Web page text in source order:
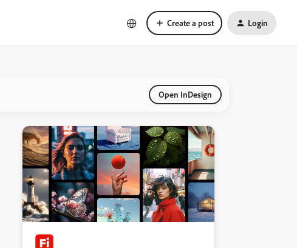
Create a post Login
Open InDesign